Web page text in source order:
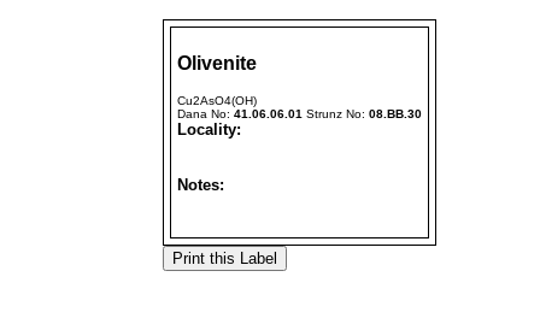
Olivenite
Cu2AsO4(OH)
Dana No: 41.06.06.01 Strunz No: 08.BB.30
Locality:
Notes: